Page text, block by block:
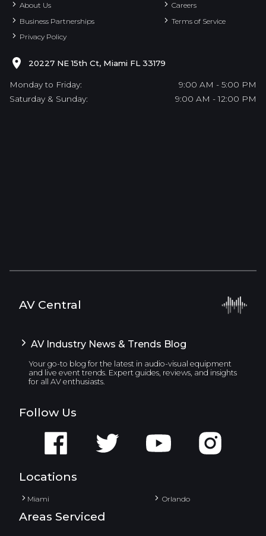
About Us
Careers
Business Partnerships
Terms of Service
Privacy Policy
20227 NE 15th Ct, Miami FL 33179
Monday to Friday:
9:00 AM - 5:00 PM
Saturday & Sunday:
9:00 AM - 12:00 PM
AV Central
AV Industry News & Trends Blog
Your go-to blog for the latest in audio-visual equipment
and live event trends. Expert guides, reviews, and insights
for all AV enthusiasts.
Follow Us
Locations
Miami Orlando
Areas Serviced